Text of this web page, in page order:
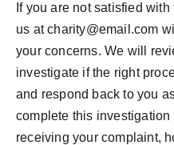
If you are not satisfied
us at charity@email.com
your concerns. We will
investigate if the right
and respond back to you
complete this
receiving your complaint,